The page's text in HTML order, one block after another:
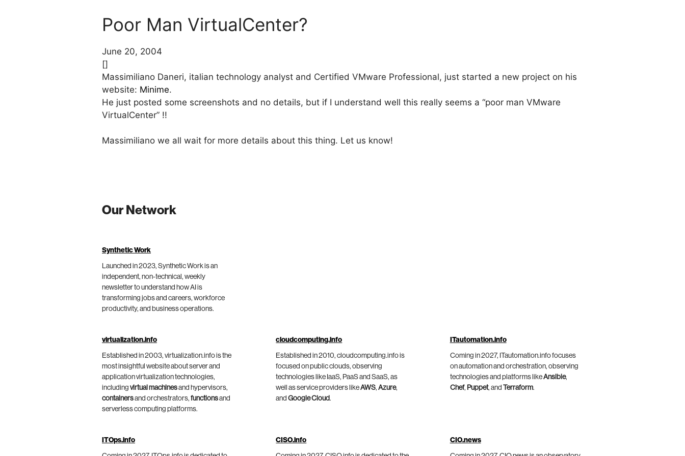
Poor Man VirtualCenter?
June 20, 2004
[]
Massimiliano Daneri, italian technology analyst and Certified VMware Professional, just started a new project on his
website: Minime.
He just posted some screenshots and no details, but if I understand well this really seems a “poor man VMware
VirtualCenter” !!
Massimiliano we all wait for more details about this thing. Let us know!
Our Network
Synthetic Work
Launched in 2023, Synthetic Work is an
independent, non-technical, weekly
newsletter to understand how AI is
transforming jobs and careers, workforce
productivity, and business operations.
virtualization.info
Established in 2003, virtualization.info is the
most insightful website about server and
application virtualization technologies,
including virtual machinesand hypervisors,
containersand orchestrators, functionsand
serverless computing platforms.
cloudcomputing.info
Established in 2010, cloudcomputing.info is
focused on public clouds, observing
technologies like IaaS, PaaS and SaaS, as
well as service providers likeAWS,Azure,
andGoogle Cloud.
ITautomation.info
Coming in 2027, ITautomation.info focuses
on automation and orchestration, observing
technologies and platforms likeAnsible,
Chef, Puppet, and Terraform.
ITOps.info CISO.info CIO.news